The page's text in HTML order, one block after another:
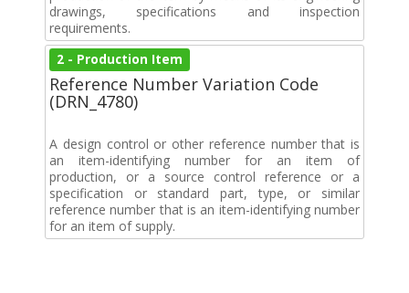
drawings, specifications and inspection
requirements.
2 - Production Item
Reference Number Variation Code
(DRN_4780)
A design control or other reference number that is
an item-identifying number for an item of
production, or a source control reference or a
specification or standard part, type, or similar
reference number that is an item-identifying number
for an item of supply.